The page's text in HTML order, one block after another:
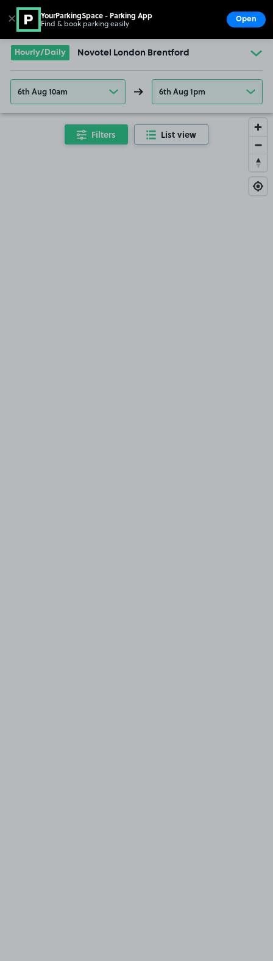
Go to the homepage
Hourly/Daily Novotel London Brentford
6th Aug 10am 6th Aug 1pm
Filters List view
✕ YourParkingSpace - Parking App
Find & book parking easily Open